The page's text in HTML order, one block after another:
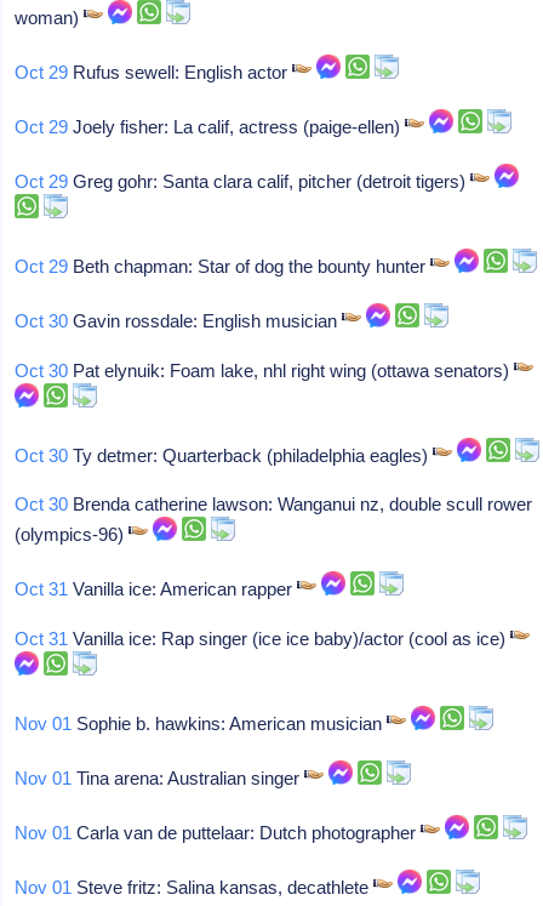
woman)
Oct 29 Rufus sewell: English actor
Oct 29 Joely fisher: La calif, actress (paige-ellen)
Oct 29 Greg gohr: Santa clara calif, pitcher (detroit tigers)
Oct 29 Beth chapman: Star of dog the bounty hunter
Oct 30 Gavin rossdale: English musician
Oct 30 Pat elynuik: Foam lake, nhl right wing (ottawa senators)
Oct 30 Ty detmer: Quarterback (philadelphia eagles)
Oct 30 Brenda catherine lawson: Wanganui nz, double scull rower
(olympics-96)
Oct 31 Vanilla ice: American rapper
Oct 31 Vanilla ice: Rap singer (ice ice baby)/actor (cool as ice)
Nov 01 Sophie b. hawkins: American musician
Nov 01 Tina arena: Australian singer
Nov 01 Carla van de puttelaar: Dutch photographer
Nov 01 Steve fritz: Salina kansas, decathlete